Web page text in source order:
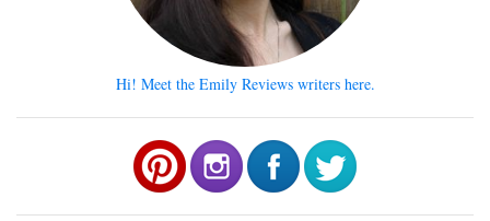
Hi! Meet the Emily Reviews writers here.